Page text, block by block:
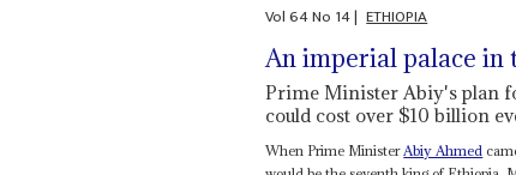
Vol64No 14| ETHIOPIA
An imperial palace in
Prime Minister Abiy's plan
could cost over $10 billion
When Prime Minister Abiy Ahmed